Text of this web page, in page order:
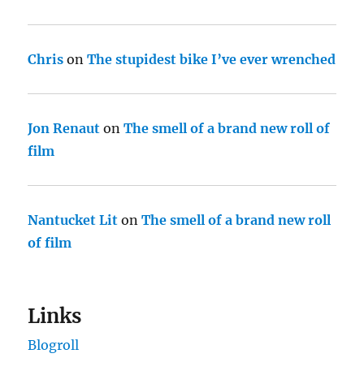
Chris onThe stupidest bike I’ve ever wrenched
Jon Renaut onThe smell of a brand new roll of
film
Nantucket Lit onThe smell of a brand new roll
of film
Links
Blogroll